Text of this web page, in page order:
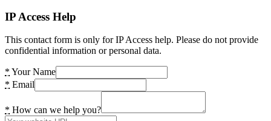
IP Access Help
This contact form is only for IP Access help. Please do not provide
confidential information or personal data.
* Your Name
* Email
* How can we help you?